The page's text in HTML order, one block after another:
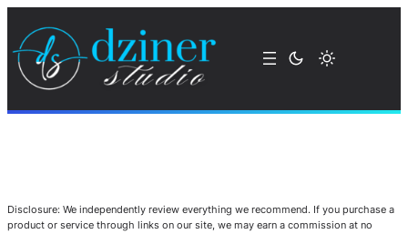
Disclosure: We independently review everything we recommend. If you purchase a
product or service through links on our site, we may earn a commission at no